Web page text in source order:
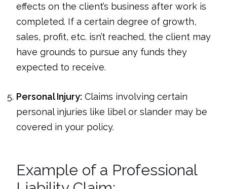
effects on the client’s business after work is
completed. If a certain degree of growth,
sales, profit, etc. isn’t reached, the client may
have grounds to pursue any funds they
expected to receive.
Personal Injury: Claims involving certain
personal injuries like libel or slander may be
covered in your policy.
Example of a Professional